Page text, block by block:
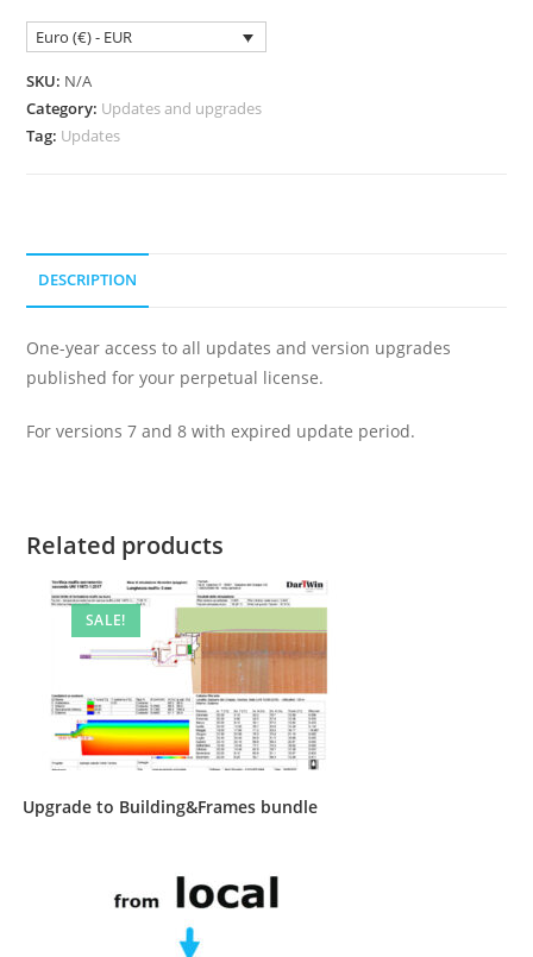
Period
quantity
Euro (€) - EUR
SKU: N/A
Category: Updates and upgrades
Tag: Updates
DESCRIPTION
One-year access to all updates and version upgrades
published for your perpetual license.
For versions 7 and 8 with expired update period.
Related products
SALE!
Upgrade to Building&Frames bundle